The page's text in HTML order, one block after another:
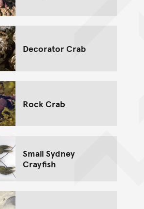
Decorator Crab
Rock Crab
Small Sydney
Crayfish